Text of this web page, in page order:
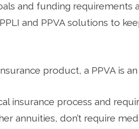
and funding requirements
and PPVA solutions to
product, a PPVA is
insurance process and
annuities, don’t require